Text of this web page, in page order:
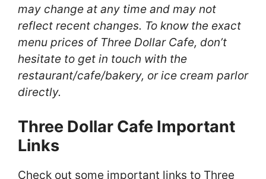
may change at any time and may not
reflect recent changes. To know the exact
menu prices of Three Dollar Cafe, don’t
hesitate to get in touch with the
restaurant/cafe/bakery, or ice cream parlor
directly.
Three Dollar Cafe Important
Links
Check out some important links to Three